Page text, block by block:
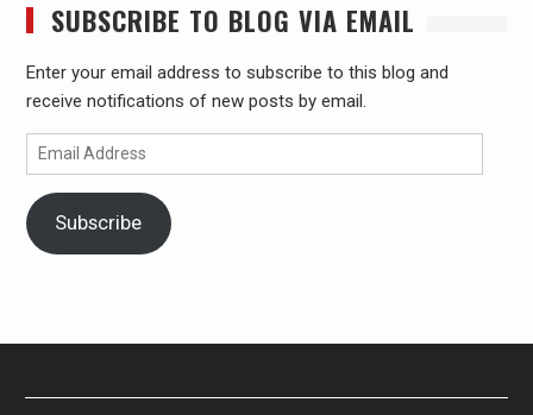
SUBSCRIBE TO BLOG VIA EMAIL
Enter your email address to subscribe to this blog and
receive notifications of new posts by email.
Email
Address
Subscribe